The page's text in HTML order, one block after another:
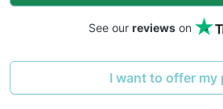
See our reviews on
I want to offer my